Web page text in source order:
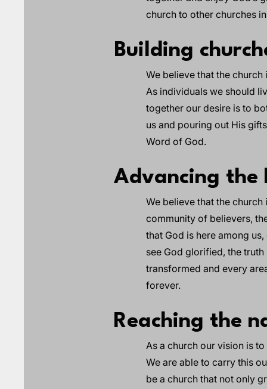
church to other churches
Building
We believe that the
As individuals we should
together our desire is to
us and pouring out His
Word of God.
Advancing the
We believe that the
community of believers,
that God is here among
see God glorified, the
transformed and every
forever.
Reaching the
As a church our vision is
We are able to carry this
be a church that not only